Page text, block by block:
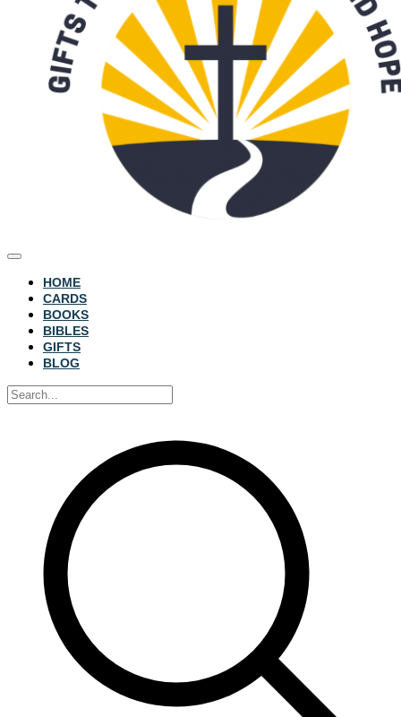
HOME
CARDS
BOOKS
BIBLES
GIFTS
BLOG